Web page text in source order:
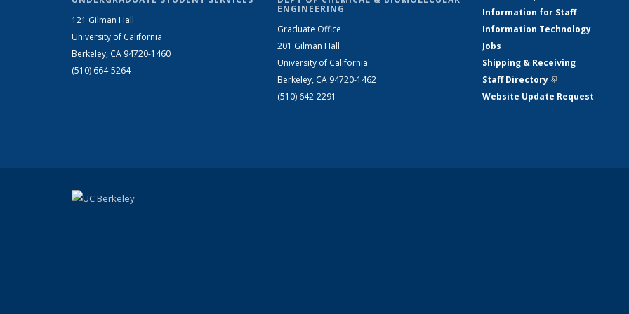
121 Gilman Hall
University of California
Berkeley, CA 94720-1460
(510) 664-5264
ENGINEERING
Graduate Office
201 Gilman Hall
University of California
Berkeley, CA 94720-1462
(510) 642-2291
Information for Staff
Information Technology
Jobs
Shipping & Receiving
Staff Directory(link is external)
Website Update Request